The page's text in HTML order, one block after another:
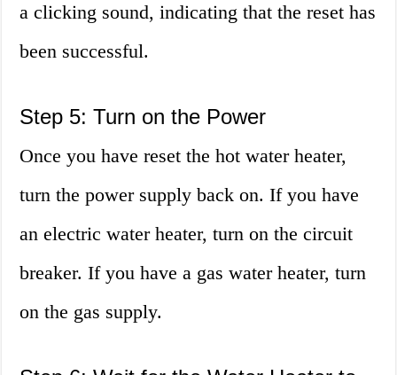
a clicking sound, indicating that the reset has
been successful.
Step 5: Turn on the Power
Once you have reset the hot water heater,
turn the power supply back on. If you have
an electric water heater, turn on the circuit
breaker. If you have a gas water heater, turn
on the gas supply.